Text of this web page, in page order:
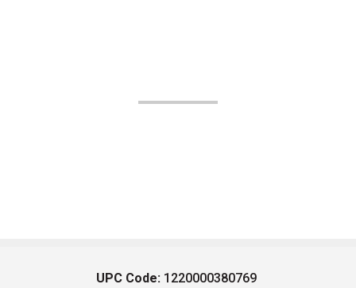
UPC Code: 1220000380769